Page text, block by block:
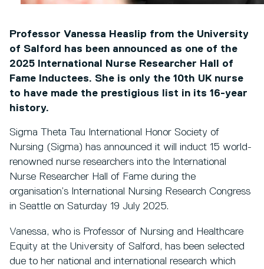
Professor Vanessa Heaslip from the University
of Salford has been announced as one of the
2025 International Nurse Researcher Hall of
Fame Inductees. She is only the 10th UK nurse
to have made the prestigious list in its 16-year
history.
Sigma Theta Tau International Honor Society of
Nursing (Sigma) has announced it will induct 15 world-
renowned nurse researchers into the International
Nurse Researcher Hall of Fame during the
organisation’s International Nursing Research Congress
in Seattle on Saturday 19 July 2025.
Vanessa, who is Professor of Nursing and Healthcare
Equity at the University of Salford, has been selected
due to her national and international research which